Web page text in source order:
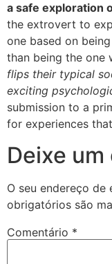
a safe exploration
the extrovert to
one based on
than being the one
flips their typical
exciting
submission to a
for experiences
Deixe
O seu endereço de
obrigatórios são
Comentário *